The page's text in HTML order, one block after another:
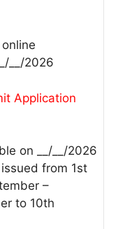
__/2026
Application
on __/__/2026
from 1st
–
to 10th